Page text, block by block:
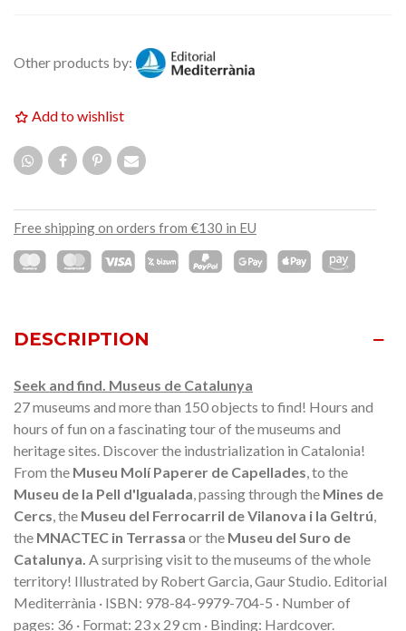
Other products by:
Add to wishlist
Free shipping on orders from €130 in EU
DESCRIPTION
Seek and find. Museus de Catalunya
27 museums and more than 150 objects to find! Hours and
hours of fun on a fascinating tour of the museums and
heritage sites. Discover the industrialization in Catalonia!
From the Museu Molí Paperer de Capellades , to the
Museu de la Pell d'Igualada , passing through the Mines de
Cercs , the Museu del Ferrocarril de Vilanova i la Geltrú
the MNACTEC in Terrassa or the Museu del Suro de
Catalunya. A surprising visit to the museums of the whole
territory! Illustrated by Robert Garcia, Gaur Studio. Editorial
Mediterrània · ISBN: 978-84-9979-704-5 · Number of
pages: 36 · Format: 23 x 29 cm · Binding: Hardcover.